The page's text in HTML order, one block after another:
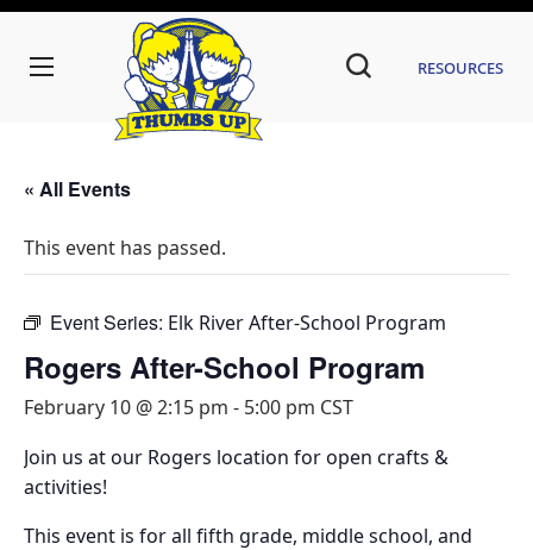
Resources
« All Events
This event has passed.
Event Series: Elk River After-School Program
Rogers After-School Program
February 10 @ 2:15 pm - 5:00 pm CST
Join us at our Rogers location for open crafts &
activities!
This event is for all fifth grade, middle school, and